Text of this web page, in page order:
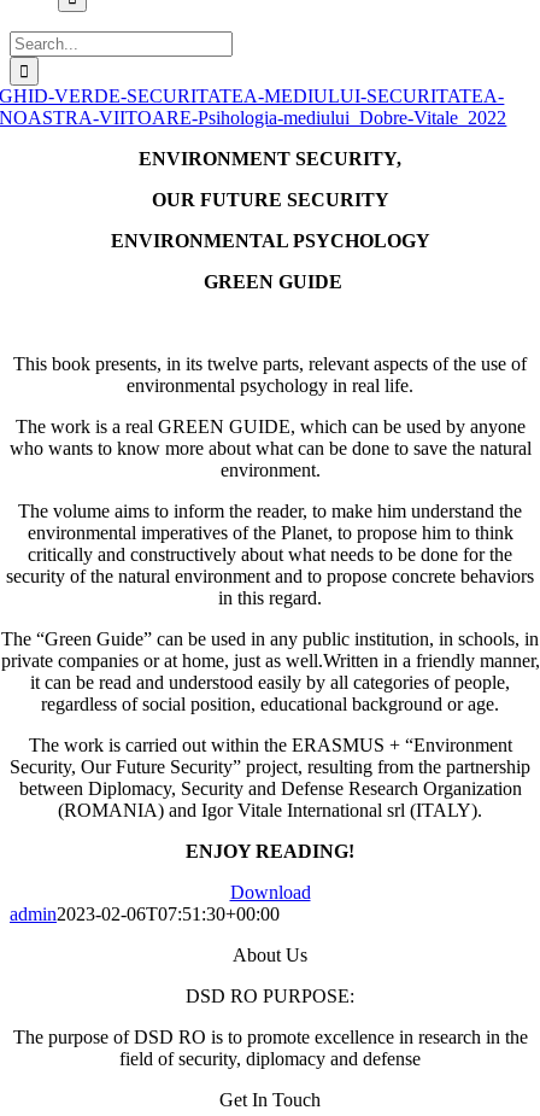
Search
for:
GHID-VERDE-SECURITATEA-MEDIULUI-SECURITATEA-
NOASTRA-VIITOARE-Psihologia-mediului_Dobre-Vitale_2022
ENVIRONMENT SECURITY,
OUR FUTURE SECURITY
ENVIRONMENTAL PSYCHOLOGY
GREEN GUIDE
This book presents, in its twelve parts, relevant aspects of the use of
environmental psychology in real life.
The work is a real GREEN GUIDE, which can be used by anyone
who wants to know more about what can be done to save the natural
environment.
The volume aims to inform the reader, to make him understand the
environmental imperatives of the Planet, to propose him to think
critically and constructively about what needs to be done for the
security of the natural environment and to propose concrete behaviors
in this regard.
The “Green Guide” can be used in any public institution, in schools, in
private companies or at home, just as well.Written in a friendly manner,
it can be read and understood easily by all categories of people,
regardless of social position, educational background or age.
The work is carried out within the ERASMUS + “Environment
Security, Our Future Security” project, resulting from the partnership
between Diplomacy, Security and Defense Research Organization
(ROMANIA) and Igor Vitale International srl (ITALY).
ENJOY READING!
Download
admin2023-02-06T07:51:30+00:00
About Us
DSD RO PURPOSE:
The purpose of DSD RO is to promote excellence in research in the
field of security, diplomacy and defense
Get In Touch